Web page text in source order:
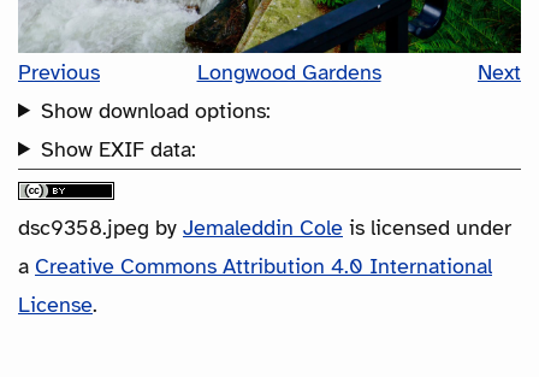
Previous Longwood Gardens
Next
Show download options:
Show EXIF data:
dsc9358.jpeg by Jemaleddin Cole is licensed under
a Creative Commons Attribution 4.0 International
License.